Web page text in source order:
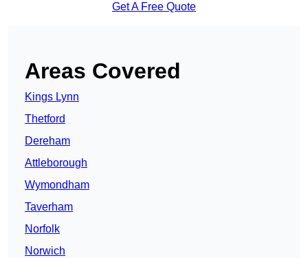
Get A Free Quote
Areas Covered
Kings Lynn
Thetford
Dereham
Attleborough
Wymondham
Taverham
Norfolk
Norwich